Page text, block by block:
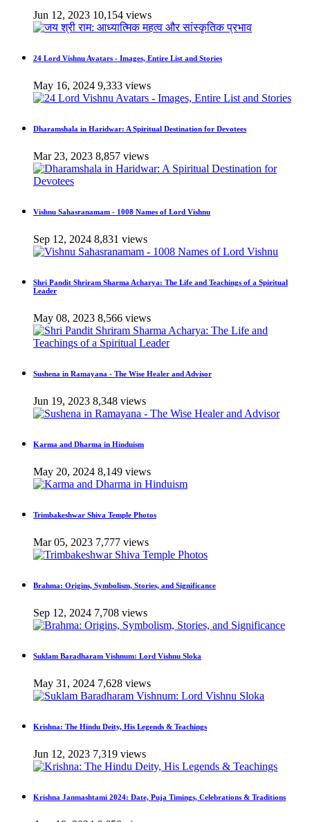
Jun 12, 2023 10,154 views
24 Lord Vishnu Avatars - Images, Entire List and Stories
May 16, 2024 9,333 views
Dharamshala in Haridwar: A Spiritual Destination for Devotees
Mar 23, 2023 8,857 views
Vishnu Sahasranamam - 1008 Names of Lord Vishnu
Sep 12, 2024 8,831 views
Shri Pandit Shriram Sharma Acharya: The Life and Teachings of a Spiritual
Leader
May 08, 2023 8,566 views
Sushena in Ramayana - The Wise Healer and Advisor
Jun 19, 2023 8,348 views
Karma and Dharma in Hinduism
May 20, 2024 8,149 views
Trimbakeshwar Shiva Temple Photos
Mar 05, 2023 7,777 views
Brahma: Origins, Symbolism, Stories, and Significance
Sep 12, 2024 7,708 views
Suklam Baradharam Vishnum: Lord Vishnu Sloka
May 31, 2024 7,628 views
Krishna: The Hindu Deity, His Legends & Teachings
Jun 12, 2023 7,319 views
Krishna Janmashtami 2024: Date, Puja Timings, Celebrations & Traditions